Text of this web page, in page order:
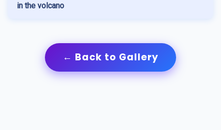
in the volcano
← Back to Gallery